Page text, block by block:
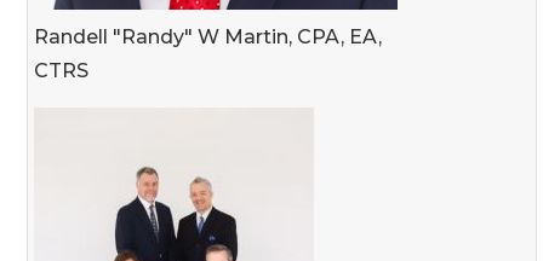
Randell "Randy" W Martin, CPA, EA,
CTRS